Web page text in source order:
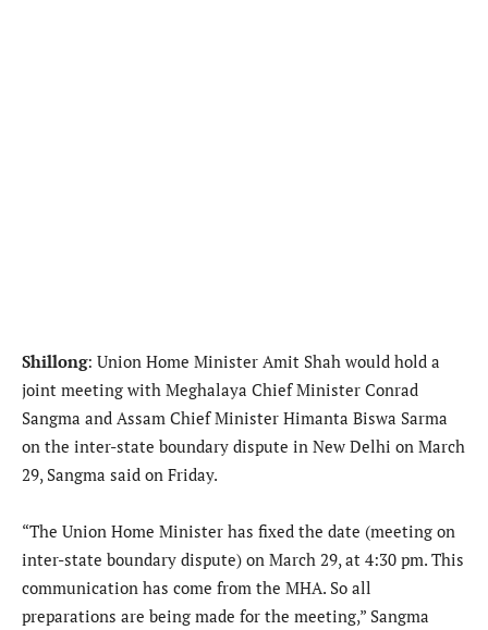
Shillong: Union Home Minister Amit Shah would hold a
joint meeting with Meghalaya Chief Minister Conrad
Sangma and Assam Chief Minister Himanta Biswa Sarma
on the inter-state boundary dispute in New Delhi on March
29, Sangma said on Friday.
“The Union Home Minister has fixed the date (meeting on
inter-state boundary dispute) on March 29, at 4:30 pm. This
communication has come from the MHA. So all
preparations are being made for the meeting,” Sangma